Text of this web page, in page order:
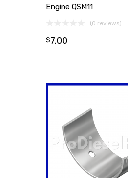
Engine QSM11
(0 reviews)
$7.00